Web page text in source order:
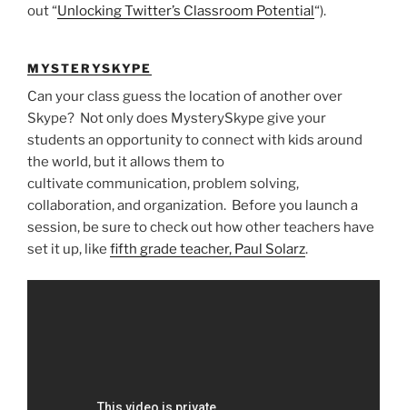
out “Unlocking Twitter’s Classroom Potential“).
MYSTERYSKYPE
Can your class guess the location of another over
Skype? Not only does MysterySkype give your
students an opportunity to connect with kids around
the world, but it allows them to
cultivate communication, problem solving,
collaboration, and organization. Before you launch a
session, be sure to check out how other teachers have
set it up, like fifth grade teacher, Paul Solarz.